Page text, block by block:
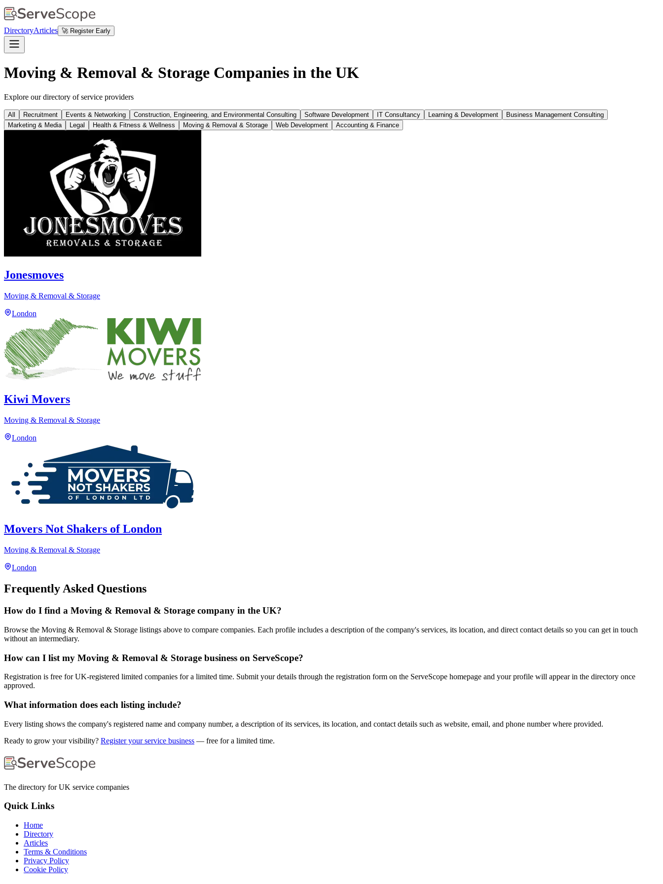
DirectoryArticles 🚀 Register Early
Moving & Removal & Storage Companies in the UK
Explore our directory of service providers
All Recruitment Events & Networking Construction, Engineering, and Environmental Consulting Software Development IT Consultancy Learning & Development
Business Management Consulting
Marketing & Media
Legal Health & Fitness & Wellness Moving & Removal & Storage Web Development Accounting & Finance
Jonesmoves
Moving & Removal & Storage
London
Kiwi Movers
Moving & Removal & Storage
London
Movers Not Shakers of London
Moving & Removal & Storage
London
Frequently Asked Questions
How do I find a Moving & Removal & Storage company in the UK?
Browse the Moving & Removal & Storage listings above to compare companies. Each profile includes a description of the company's services, its location, and direct contact details so you can get in touch
without an intermediary.
How can I list my Moving & Removal & Storage business on ServeScope?
Registration is free for UK-registered limited companies for a limited time. Submit your details through the registration form on the ServeScope homepage and your profile will appear in the directory once
approved.
What information does each listing include?
Every listing shows the company's registered name and company number, a description of its services, its location, and contact details such as website, email, and phone number where provided.
Ready to grow your visibility? Register your service business — free for a limited time.
The directory for UK service companies
Quick Links
Home
Directory
Articles
Terms & Conditions
Privacy Policy
Cookie Policy